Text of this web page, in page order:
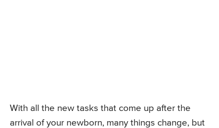
With all the new tasks that come up after the
arrival of your newborn, many things change, but